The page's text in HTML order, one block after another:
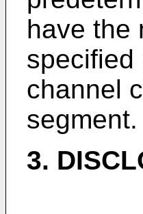
have the
specified
channel
segment.
3.